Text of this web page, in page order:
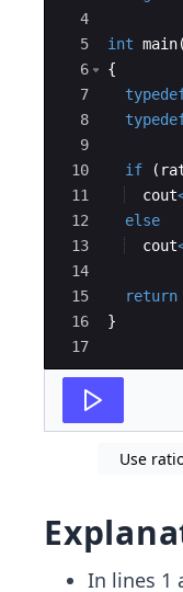
4
5
6
7
8
9
10
11
12
13
14
15
16
17
int main(
{
if (
cout
else
cout
return
}
Use
In lines 1